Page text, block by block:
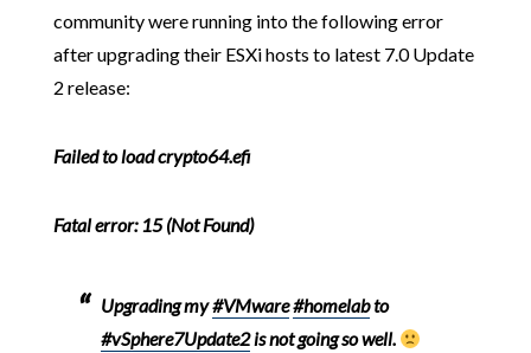
community were running into the following error
after upgrading their ESXi hosts to latest 7.0 Update
2 release:
Failed to load crypto64.efi
Fatal error: 15 (Not Found)
Upgrading my#VMware#homelabto
#vSphere7Update2is not going so well.